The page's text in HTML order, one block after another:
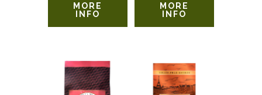
MORE
INFO
MORE
INFO